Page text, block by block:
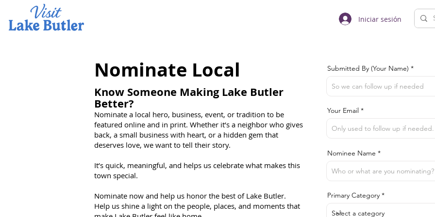
Iniciar sesión
Nominate Local
Know Someone Making Lake Butler
Better?
Nominate a local hero, business, event, or tradition to be
featured online and in print. Whether it’s a neighbor who gives
back, a small business with heart, or a hidden gem that
deserves love, we want to tell their story.
It’s quick, meaningful, and helps us celebrate what makes this
town special.
Nominate now and help us honor the best of Lake Butler.
Help us shine a light on the people, places, and moments that
Submitted By (Your Name)
Your Email
Nominee Name
Primary Category